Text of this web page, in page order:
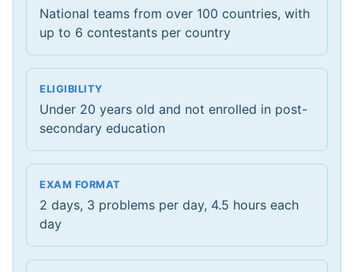
National teams from over 100 countries, with
up to 6 contestants per country
ELIGIBILITY
Under 20 years old and not enrolled in post-
secondary education
EXAM FORMAT
2 days, 3 problems per day, 4.5 hours each
day